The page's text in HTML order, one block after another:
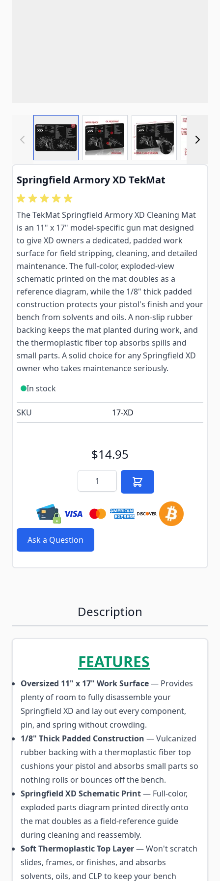
View larger imageView larger imageView larger
Springfield Armory XD TekMat
The TekMat Springfield Armory XD Cleaning Mat
is an 11" x 17" model-specific gun mat designed
to give XD owners a dedicated, padded work
surface for field stripping, cleaning, and detailed
maintenance. The full-color, exploded-view
schematic printed on the mat doubles as a
reference diagram, while the 1/8" thick padded
construction protects your pistol's finish and your
bench from solvents and oils. A non-slip rubber
backing keeps the mat planted during work, and
the thermoplastic fiber top absorbs spills and
small parts. A solid choice for any Springfield XD
owner who takes maintenance seriously.
In stock
SKU 17-XD
$14.95
Quantity
Ask a Question
Description
FEATURES
Oversized 11" x 17" Work Surface— Provides
plenty of room to fully disassemble your
Springfield XD and lay out every component,
pin, and spring without crowding.
1/8" Thick Padded Construction — Vulcanized
rubber backing with a thermoplastic fiber top
cushions your pistol and absorbs small parts so
nothing rolls or bounces off the bench.
Springfield XD Schematic Print— Full-color,
exploded parts diagram printed directly onto
the mat doubles as a field-reference guide
during cleaning and reassembly.
Soft Thermoplastic Top Layer— Won't scratch
slides, frames, or finishes, and absorbs
solvents, oils, and CLP to keep your bench